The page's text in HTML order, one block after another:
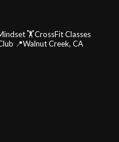
🏋️CrossFit Classes
📍Walnut Creek, CA